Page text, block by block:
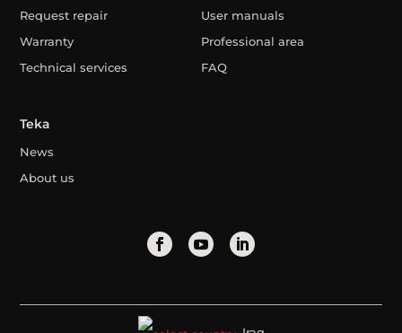
Request repair
Warranty
Technical services
User manuals
Professional area
FAQ
Teka
News
About us